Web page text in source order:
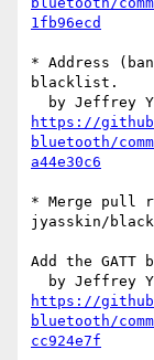
1fb96ecd
* Address
blacklist.
https://
bluetooth/
a44e30c6
* Merge pull
jyasskin/
Add the
https://
bluetooth/
cc924e7f